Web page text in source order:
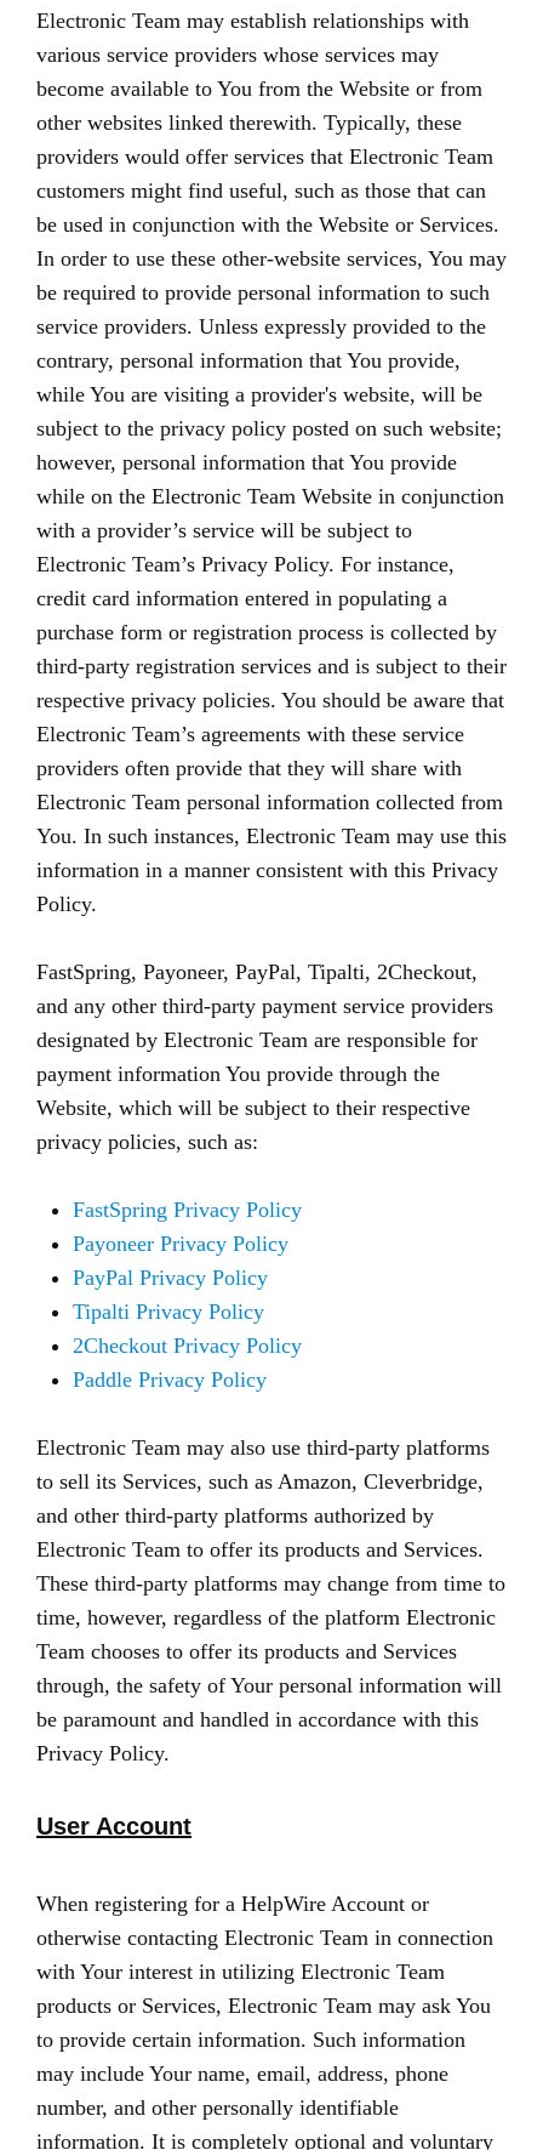
Electronic Team may establish relationships with
various service providers whose services may
become available to You from the Website or from
other websites linked therewith. Typically, these
providers would offer services that Electronic Team
customers might find useful, such as those that can
be used in conjunction with the Website or Services.
In order to use these other-website services, You may
be required to provide personal information to such
service providers. Unless expressly provided to the
contrary, personal information that You provide,
while You are visiting a provider's website, will be
subject to the privacy policy posted on such website;
however, personal information that You provide
while on the Electronic Team Website in conjunction
with a provider’s service will be subject to
Electronic Team’s Privacy Policy. For instance,
credit card information entered in populating a
purchase form or registration process is collected by
third-party registration services and is subject to their
respective privacy policies. You should be aware that
Electronic Team’s agreements with these service
providers often provide that they will share with
Electronic Team personal information collected from
You. In such instances, Electronic Team may use this
information in a manner consistent with this Privacy
Policy.
FastSpring, Payoneer, PayPal, Tipalti, 2Checkout,
and any other third-party payment service providers
designated by Electronic Team are responsible for
payment information You provide through the
Website, which will be subject to their respective
privacy policies, such as:
FastSpring Privacy Policy
Payoneer Privacy Policy
PayPal Privacy Policy
Tipalti Privacy Policy
2Checkout Privacy Policy
Paddle Privacy Policy
Electronic Team may also use third-party platforms
to sell its Services, such as Amazon, Cleverbridge,
and other third-party platforms authorized by
Electronic Team to offer its products and Services.
These third-party platforms may change from time to
time, however, regardless of the platform Electronic
Team chooses to offer its products and Services
through, the safety of Your personal information will
be paramount and handled in accordance with this
Privacy Policy.
User Account
When registering for a HelpWire Account or
otherwise contacting Electronic Team in connection
with Your interest in utilizing Electronic Team
products or Services, Electronic Team may ask You
to provide certain information. Such information
may include Your name, email, address, phone
number, and other personally identifiable
information. It is completely optional and voluntary